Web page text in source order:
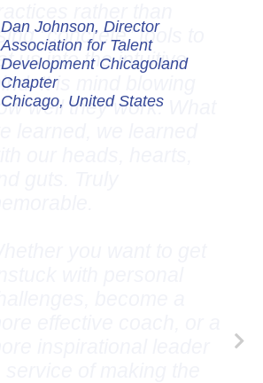
Dan Johnson, Director
Association for Talent
Development Chicagoland
Chapter
Chicago, United States